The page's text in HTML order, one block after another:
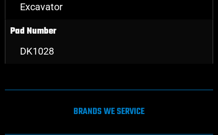
Excavator
Pad Number
DK1028
BRANDS WE SERVICE